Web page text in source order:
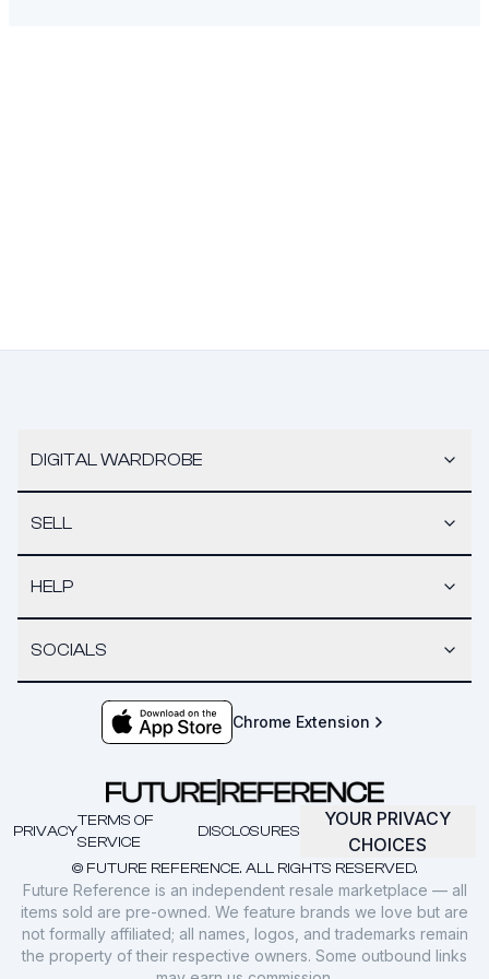
DIGITAL WARDROBE
SELL
HELP
SOCIALS
Chrome Extension
© FUTURE REFERENCE. ALL RIGHTS RESERVED.
PRIVACY
TERMS OF
SERVICE
DISCLOSURES
YOUR PRIVACY
CHOICES
Future Reference is an independent resale marketplace — all
items sold are pre-owned. We feature brands we love but are
not formally affiliated; all names, logos, and trademarks remain
the property of their respective owners. Some outbound links